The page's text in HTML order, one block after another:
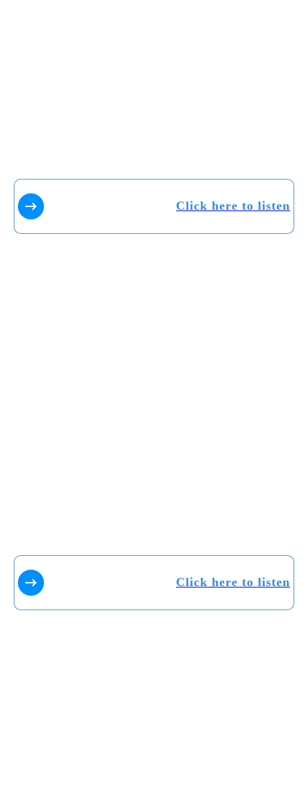
Click here to listen
Click here to listen